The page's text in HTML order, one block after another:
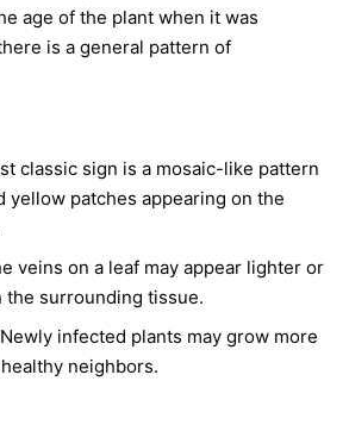
age of the plant when it was
is a general pattern of
classic sign is a mosaic-like pattern
yellow patches appearing on the
veins on a leaf may appear lighter or
the surrounding tissue.
Newly infected plants may grow more
neighbors.